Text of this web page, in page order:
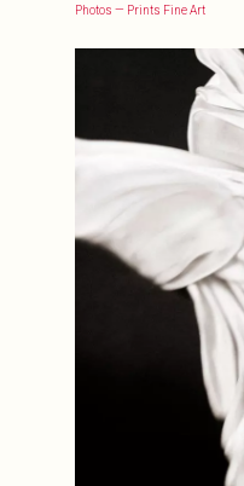
Photos — Prints Fine Art